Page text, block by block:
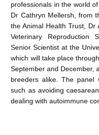
professionals in the world
Dr Cathryn Mellersh, from
the Animal Health Trust,
Veterinary Reproduction
Senior Scientist at the
which will take place
September and December,
breeders alike. The panel
such as avoiding
dealing with autoimmune